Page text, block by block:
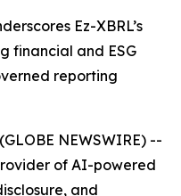
Ez-XBRL’s
financial and ESG
reporting
NEWSWIRE) --
of AI-powered
and